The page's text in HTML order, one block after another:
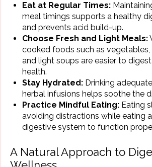
Eat at Regular Times:
meal timings supports a healthy
and prevents acid build-up.
Choose Fresh and Light Meals:
cooked foods such as vegetables,
and light soups are easier to
health.
Stay Hydrated: Drinking
herbal infusions helps soothe the
Practice Mindful Eating: Eating
avoiding distractions while eating
digestive system to function
A Natural Approach to